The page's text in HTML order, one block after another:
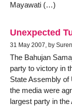
Mayawati (…)
Unexpected
31 May 2007, by
The Bahujan
party to victory in
State Assembly of
the media were
largest party in